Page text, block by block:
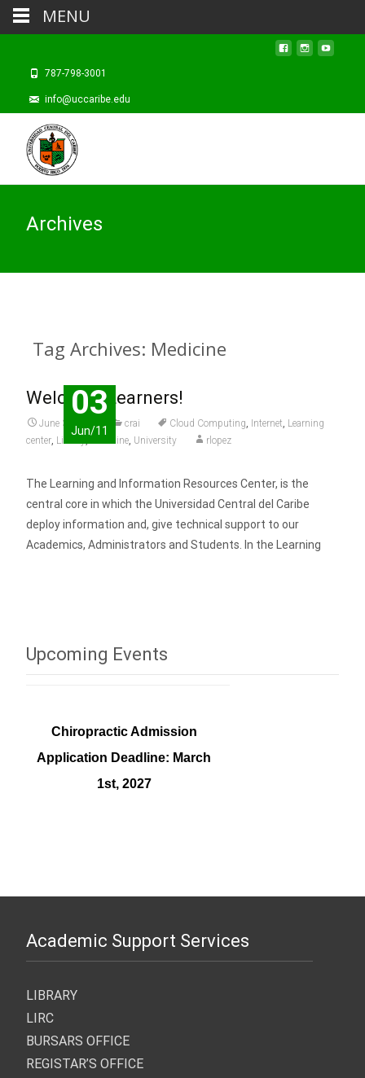
787-798-3001
info@uccaribe.edu
Archives
Tag Archives: Medicine
03
Jun/11
Welcome Learners!
June 3, 2011 crai Cloud Computing, Internet, Learning
center, Library Medicine, University rlopez
The Learning and Information Resources Center, is the
central core in which the Universidad Central del Caribe
deploy information and, give technical support to our
Academics, Administrators and Students. In the Learning
Upcoming Events
Chiropractic Admission
Application Deadline: March
1st, 2027
Academic Support Services
LIBRARY
LIRC
BURSARS OFFICE
REGISTAR’S OFFICE
MENU